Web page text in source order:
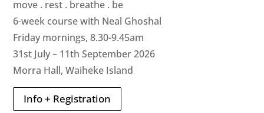
move . rest . breathe . be
6-week course with Neal Ghoshal
Friday mornings, 8.30-9.45am
31st July – 11th September 2026
Morra Hall, Waiheke Island
Info + Registration